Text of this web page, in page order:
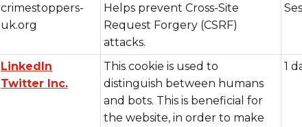
crimestoppers-
uk.org
Helps prevent Cross-Site
Request Forgery (CSRF)
attacks.
LinkedIn
Twitter Inc.
This cookie is used to
distinguish between humans
and bots. This is beneficial for
the website, in order to make
1